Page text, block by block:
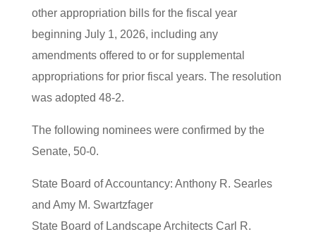
other appropriation bills for the fiscal year
beginning July 1, 2026, including any
amendments offered to or for supplemental
appropriations for prior fiscal years. The resolution
was adopted 48-2.
The following nominees were confirmed by the
Senate, 50-0.
State Board of Accountancy: Anthony R. Searles
and Amy M. Swartzfager
State Board of Landscape Architects Carl R.